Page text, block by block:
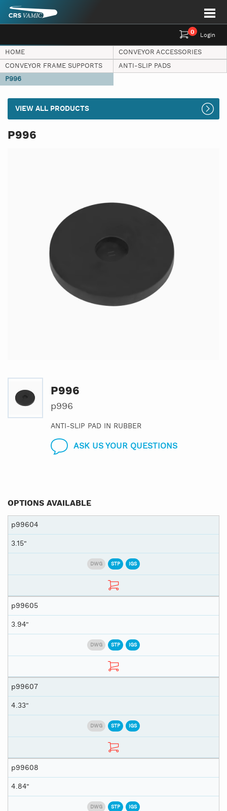
Login
0
HOME
CONVEYOR ACCESSORIES
CONVEYOR FRAME SUPPORTS
ANTI-SLIP PADS
P996
VIEW ALL PRODUCTS
P996
P996
p996
ANTI-SLIP PAD IN RUBBER
ASK US YOUR QUESTIONS
OPTIONS AVAILABLE
p99604
3.15"
DWG STP IGS
p99605
3.94"
DWG STP IGS
p99607
4.33"
DWG STP IGS
p99608
4.84"
DWG STP IGS